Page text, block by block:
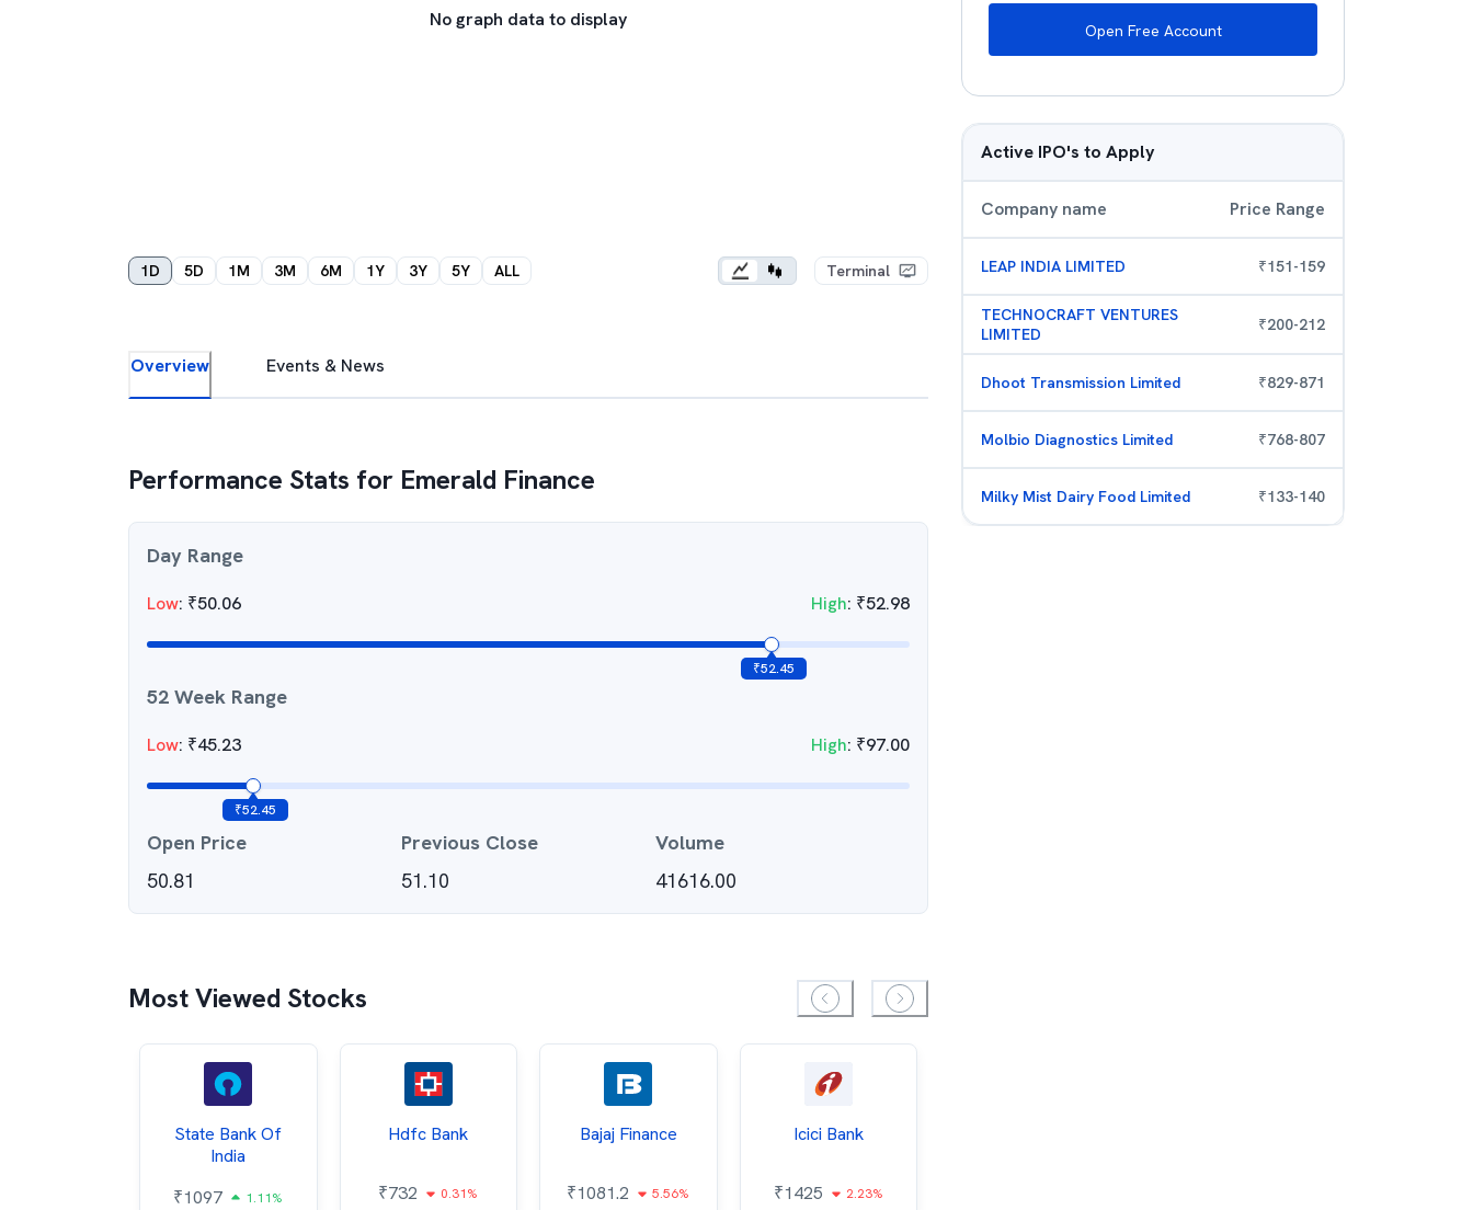
No graph data to display
1D 5D 1M 3M 6M 1Y 3Y 5Y ALL Terminal
Overview Events & News
Performance Stats for Emerald Finance
Day Range
Low: ₹50.06 High: ₹52.98
₹52.45
52 Week Range
Low: ₹45.23 High: ₹97.00
₹52.45
Open Price
50.81
Previous Close
51.10
Volume
41616.00
Most Viewed Stocks
State Bank Of
India
₹1097 1.11%
Hdfc Bank
₹732 0.31%
Bajaj Finance
₹1081.2 5.56%
Icici Bank
₹1425 2.23%
Open Free Account
Active IPO's to Apply
Company name Price Range
LEAP INDIA LIMITED ₹151-159
TECHNOCRAFT VENTURES
LIMITED
₹200-212
Dhoot Transmission Limited ₹829-871
Molbio Diagnostics Limited ₹768-807
Milky Mist Dairy Food Limited ₹133-140